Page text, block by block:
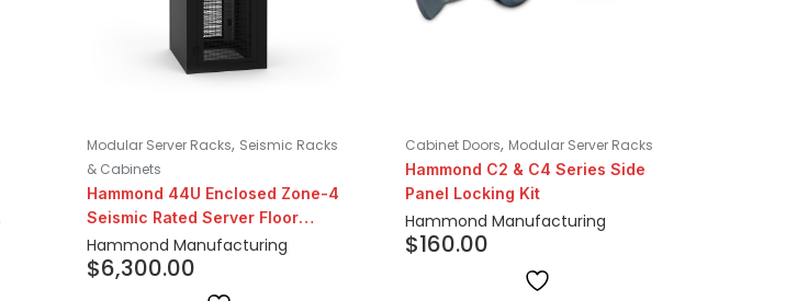
Modular Server Racks, Seismic Racks
& Cabinets
Hammond 44U Enclosed Zone-4
Seismic Rated Server Floor
Cabinet
Hammond Manufacturing
$6,300.00
Cabinet Doors, Modular Server Racks
Hammond C2 & C4 Series Side
Panel Locking Kit
Hammond Manufacturing
$160.00